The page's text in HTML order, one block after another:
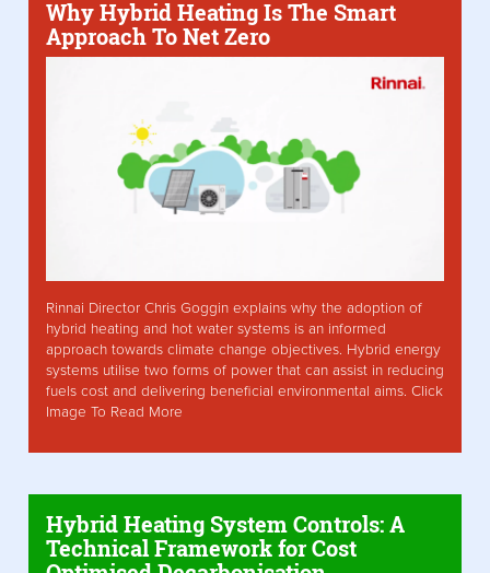
Why Hybrid Heating Is The Smart
Approach To Net Zero
Rinnai Director Chris Goggin explains why the adoption of
hybrid heating and hot water systems is an informed
approach towards climate change objectives. Hybrid energy
systems utilise two forms of power that can assist in reducing
fuels cost and delivering beneficial environmental aims. Click
Image To Read More
Hybrid Heating System Controls: A
Technical Framework for Cost